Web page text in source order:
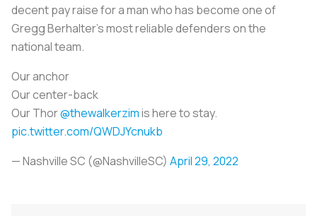
decent pay raise for a man who has become one of
Gregg Berhalter’s most reliable defenders on the
national team.
Our anchor
Our center-back
Our Thor@thewalkerzimis here to stay.
pic.twitter.com/QWDJYcnukb
— Nashville SC (@NashvilleSC) April 29, 2022